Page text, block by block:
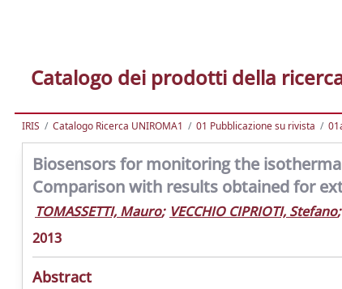
Catalogo dei prodotti della
IRIS Catalogo Ricerca UNIROMA1 01 Pubblicazione su rivista
Biosensors for monitoring the
Comparison with results obtained for
TOMASSETTI, Mauro; VECCHIO CIPRIOTI, Stefano;
2013
Abstract